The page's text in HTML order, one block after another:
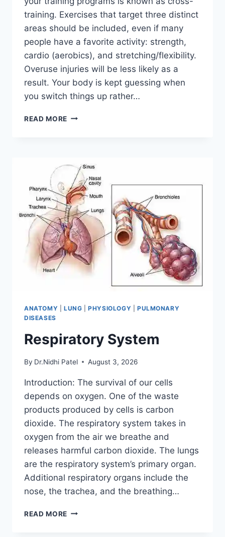
training. Exercises that target three distinct
areas should be included, even if many
people have a favorite activity: strength,
cardio (aerobics), and stretching/flexibility.
Overuse injuries will be less likely as a
result. Your body is kept guessing when
you switch things up rather…
READ MORE CROSS-
ANATOMY LUNG |PHYSIOLOGY
PULMONARY
DISEASES
Respiratory System
By Dr.Nidhi Patel August 3, 2026
Introduction: The survival of our cells
depends on oxygen. One of the waste
products produced by cells is carbon
dioxide. The respiratory system takes in
oxygen from the air we breathe and
releases harmful carbon dioxide. The lungs
are the respiratory system’s primary organ.
Additional respiratory organs include the
nose, the trachea, and the breathing…
READ MORE RESPIRATORY